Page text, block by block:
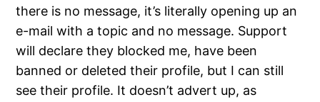
there is no message, it’s literally opening up an
e-mail with a topic and no message. Support
will declare they blocked me, have been
banned or deleted their profile, but I can still
see their profile. It doesn’t advert up, as